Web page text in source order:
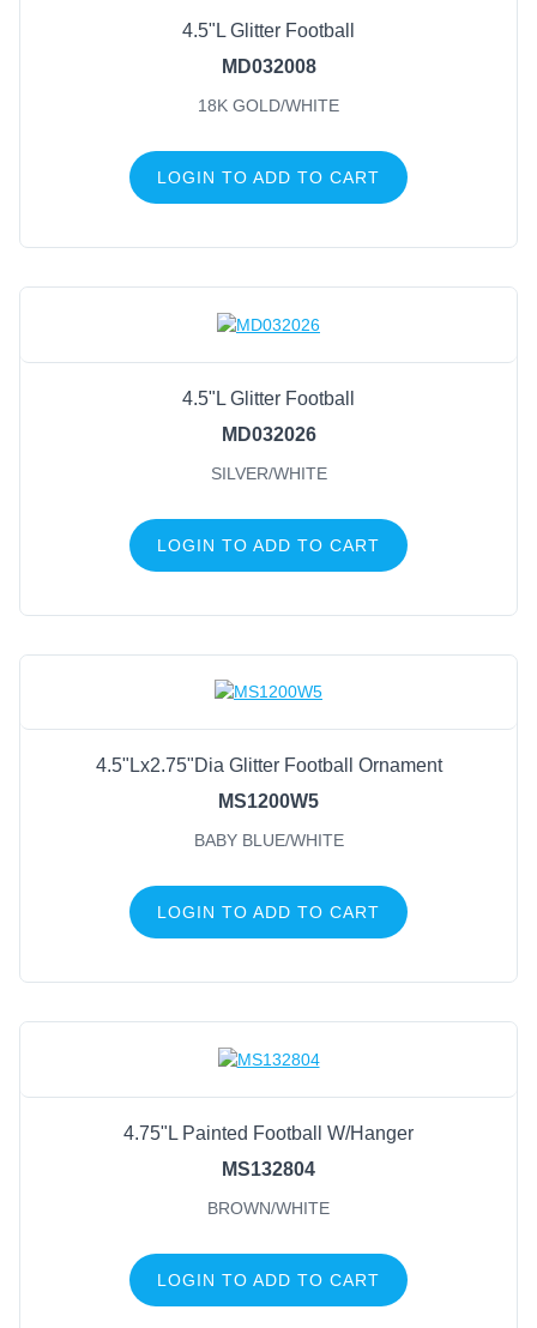
4.5"L Glitter Football
MD032008
18K GOLD/WHITE
LOGIN TO ADD TO CART
4.5"L Glitter Football
MD032026
SILVER/WHITE
LOGIN TO ADD TO CART
4.5"Lx2.75"Dia Glitter Football Ornament
MS1200W5
BABY BLUE/WHITE
LOGIN TO ADD TO CART
4.75"L Painted Football W/Hanger
MS132804
BROWN/WHITE
LOGIN TO ADD TO CART
Silver/White(2)
Baby Blue/White(1)
Black/Metallic Gold(1)
Blue/Orange(1)